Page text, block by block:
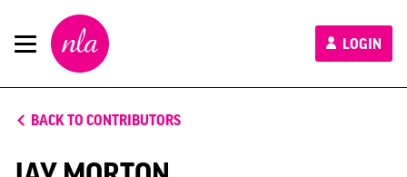
New
London
Architecture
LOGIN
BACK TO CONTRIBUTORS